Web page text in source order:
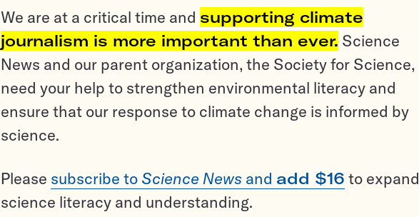
We are at a critical time and supporting climate
journalism is more important than ever. Science
News and our parent organization, the Society for Science,
need your help to strengthen environmental literacy and
ensure that our response to climate change is informed by
science.
Please subscribe to Science News and add $16 to expand
science literacy and understanding.